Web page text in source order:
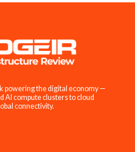
powering the digital economy —
AI compute clusters to cloud
connectivity.